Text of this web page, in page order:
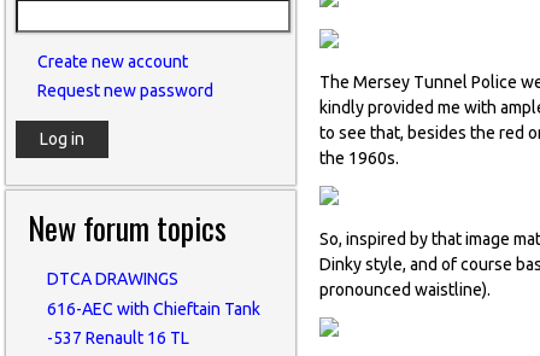
Create new account
Request new password
New forum topics
DTCA DRAWINGS
616-AEC with Chieftain Tank
-537 Renault 16 TL
The Mersey Tunnel Police
kindly provided me with
to see that, besides the red
the 1960s.
So, inspired by that image
Dinky style, and of course
pronounced waistline).